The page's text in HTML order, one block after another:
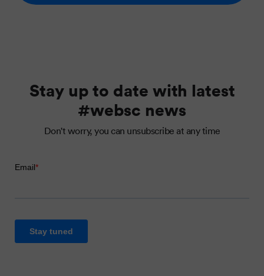
Stay up to date with latest
#websc news
Don't worry, you can unsubscribe at any time